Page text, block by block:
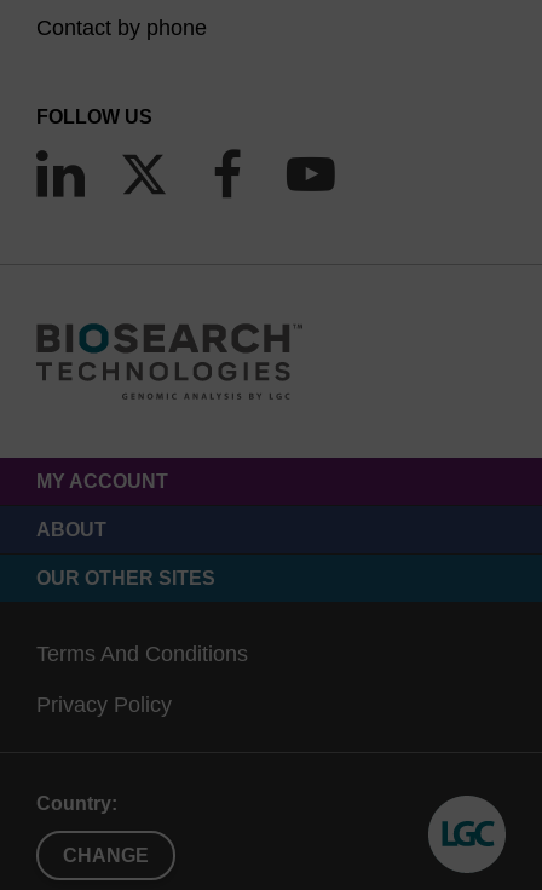
Contact by phone
FOLLOW US
MY ACCOUNT
ABOUT
OUR OTHER SITES
Terms And Conditions
Privacy Policy
Country:
CHANGE